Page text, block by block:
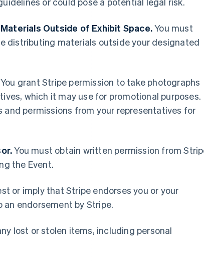
Outside of Exhibit Space.You must
distributing materials outside your designated
grant Stripe permission to take photographs
which it may use for promotional purposes.
and permissions from your representatives for
You must obtain written permission from
the Event.
or imply that Stripe endorses you or your
endorsement by Stripe.
lost or stolen items, including personal
English
Lithuania
Mainland China